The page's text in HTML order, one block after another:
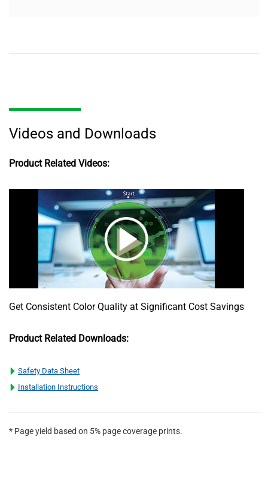
Videos and Downloads
Product Related Videos:
Get Consistent Color Quality at Significant Cost Savings
Product Related Downloads:
Safety Data Sheet
Installation Instructions
* Page yield based on 5% page coverage prints.